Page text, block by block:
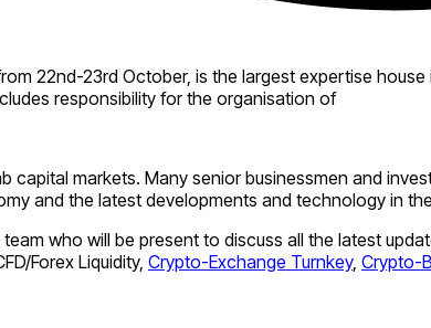
22nd-23rd October, is the largest expertise
responsibility for the organisation of
capital markets. Many senior businessmen and
and the latest developments and technology in
who will be present to discuss all the latest
Forex Liquidity, Crypto-Exchange Turnkey, Crypto-